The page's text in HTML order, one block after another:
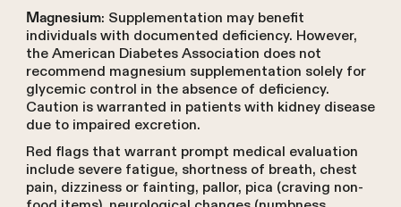
Magnesium: Supplementation may benefit
individuals with documented deficiency. However,
the American Diabetes Association does not
recommend magnesium supplementation solely for
glycemic control in the absence of deficiency.
Caution is warranted in patients with kidney disease
due to impaired excretion.
Red flags that warrant prompt medical evaluation
include severe fatigue, shortness of breath, chest
pain, dizziness or fainting, pallor, pica (craving non-